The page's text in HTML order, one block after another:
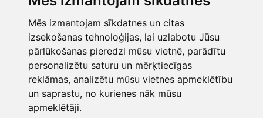
Mēs izmantojam sīkdatnes un citas
izsekošanas tehnoloģijas, lai uzlabotu Jūsu
pārlūkošanas pieredzi mūsu vietnē, parādītu
personalizētu saturu un mērķtiecīgas
reklāmas, analizētu mūsu vietnes apmeklētību
un saprastu, no kurienes nāk mūsu
apmeklētāji.
Mainīt sīkdatņu iestatījumus
info@opentools.lv +371 26272360